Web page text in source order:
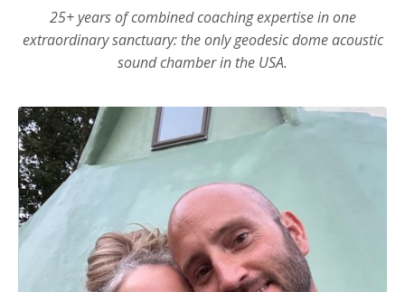
25+ years of combined coaching expertise in one
extraordinary sanctuary: the only geodesic dome acoustic
sound chamber in the USA.